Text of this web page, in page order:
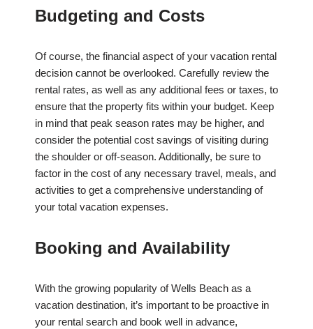
Budgeting and Costs
Of course, the financial aspect of your vacation rental
decision cannot be overlooked. Carefully review the
rental rates, as well as any additional fees or taxes, to
ensure that the property fits within your budget. Keep
in mind that peak season rates may be higher, and
consider the potential cost savings of visiting during
the shoulder or off-season. Additionally, be sure to
factor in the cost of any necessary travel, meals, and
activities to get a comprehensive understanding of
your total vacation expenses.
Booking and Availability
With the growing popularity of Wells Beach as a
vacation destination, it’s important to be proactive in
your rental search and book well in advance,